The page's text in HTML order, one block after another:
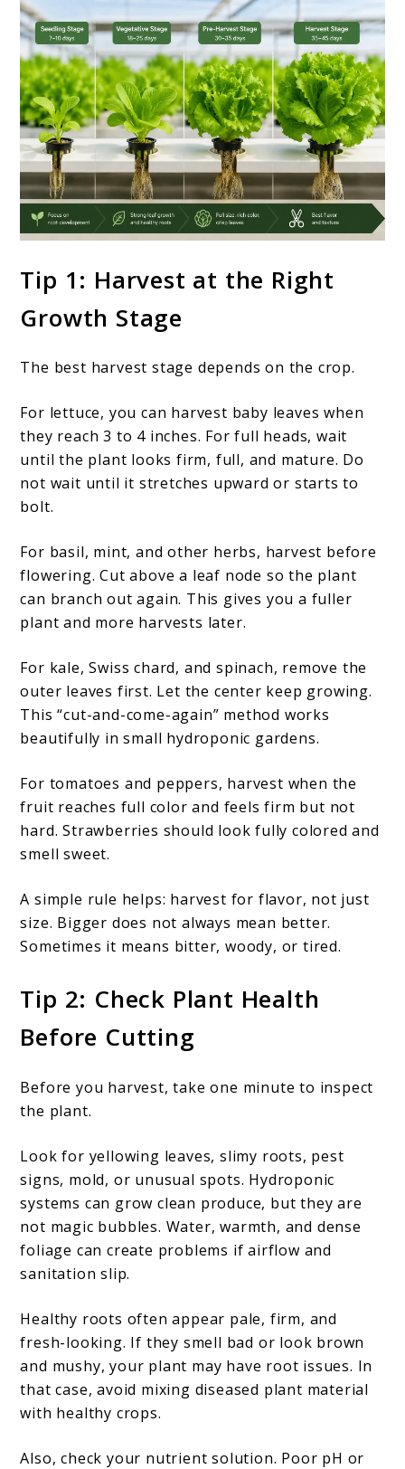
Tip 1: Harvest at the Right
Growth Stage
The best harvest stage depends on the crop.
For lettuce, you can harvest baby leaves when
they reach 3 to 4 inches. For full heads, wait
until the plant looks firm, full, and mature. Do
not wait until it stretches upward or starts to
bolt.
For basil, mint, and other herbs, harvest before
flowering. Cut above a leaf node so the plant
can branch out again. This gives you a fuller
plant and more harvests later.
For kale, Swiss chard, and spinach, remove the
outer leaves first. Let the center keep growing.
This “cut-and-come-again” method works
beautifully in small hydroponic gardens.
For tomatoes and peppers, harvest when the
fruit reaches full color and feels firm but not
hard. Strawberries should look fully colored and
smell sweet.
A simple rule helps: harvest for flavor, not just
size. Bigger does not always mean better.
Sometimes it means bitter, woody, or tired.
Tip 2: Check Plant Health
Before Cutting
Before you harvest, take one minute to inspect
the plant.
Look for yellowing leaves, slimy roots, pest
signs, mold, or unusual spots. Hydroponic
systems can grow clean produce, but they are
not magic bubbles. Water, warmth, and dense
foliage can create problems if airflow and
sanitation slip.
Healthy roots often appear pale, firm, and
fresh-looking. If they smell bad or look brown
and mushy, your plant may have root issues. In
that case, avoid mixing diseased plant material
with healthy crops.
Also, check your nutrient solution. Poor pH or